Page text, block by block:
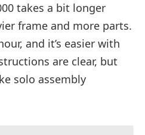
takes a bit longer
frame and more parts.
and it’s easier with
are clear, but
solo assembly